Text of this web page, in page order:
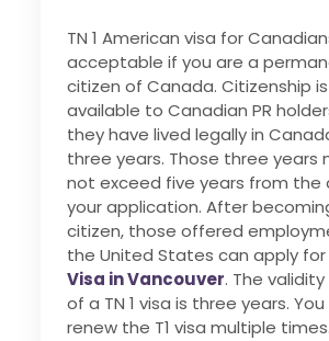
TN 1 American visa for
acceptable if you are a
citizen of Canada. Citizenship is
available to Canadian PR
they have lived legally in
three years. Those three years
not exceed five years from the
your application. After
citizen, those offered
the United States can apply for
Visa in Vancouver. The
of a TN 1 visa is three years.
renew the T1 visa multiple times.